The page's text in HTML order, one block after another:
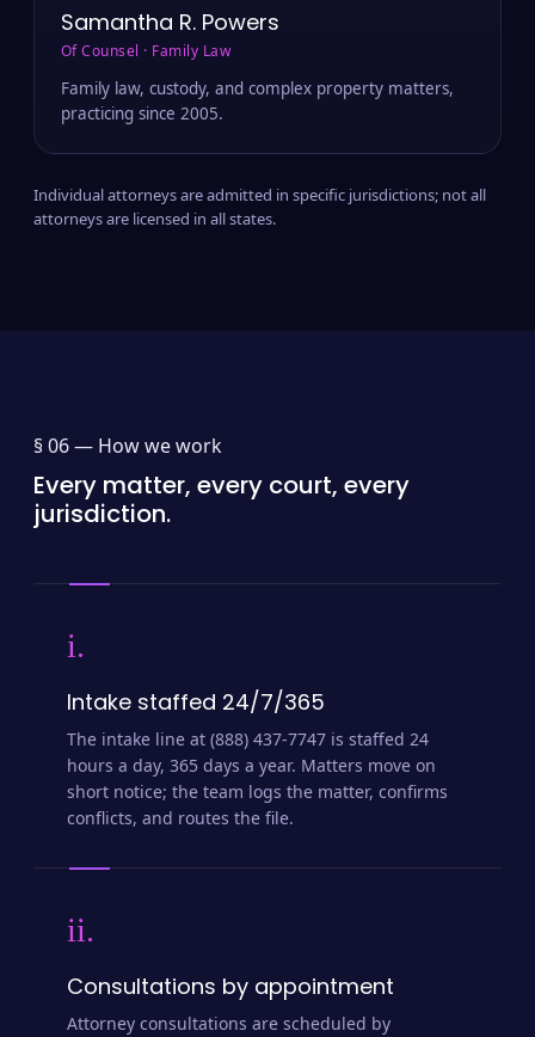
Samantha R. Powers
Of Counsel · Family Law
Family law, custody, and complex property matters,
practicing since 2005.
Individual attorneys are admitted in specific jurisdictions; not all
attorneys are licensed in all states.
§ 06 — How we work
Every matter, every court, every
jurisdiction.
i.
Intake staffed 24/7/365
The intake line at (888) 437-7747 is staffed 24
hours a day, 365 days a year. Matters move on
short notice; the team logs the matter, confirms
conflicts, and routes the file.
ii.
Consultations by appointment
Attorney consultations are scheduled by